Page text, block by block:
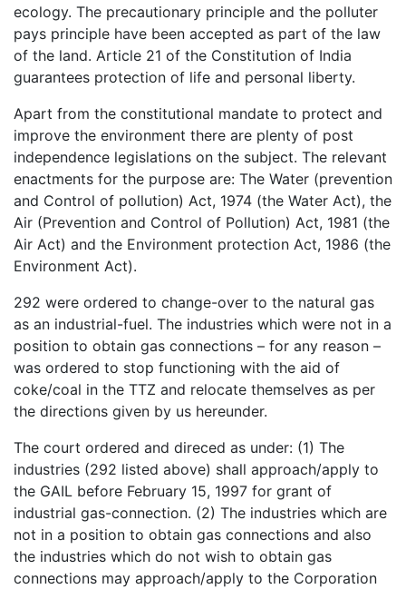
ecology. The precautionary principle and the polluter
pays principle have been accepted as part of the law
of the land. Article 21 of the Constitution of India
guarantees protection of life and personal liberty.
Apart from the constitutional mandate to protect and
improve the environment there are plenty of post
independence legislations on the subject. The relevant
enactments for the purpose are: The Water (prevention
and Control of pollution) Act, 1974 (the Water Act), the
Air (Prevention and Control of Pollution) Act, 1981 (the
Air Act) and the Environment protection Act, 1986 (the
Environment Act).
292 were ordered to change-over to the natural gas
as an industrial-fuel. The industries which were not in a
position to obtain gas connections – for any reason –
was ordered to stop functioning with the aid of
coke/coal in the TTZ and relocate themselves as per
the directions given by us hereunder.
The court ordered and direced as under: (1) The
industries (292 listed above) shall approach/apply to
the GAIL before February 15, 1997 for grant of
industrial gas-connection. (2) The industries which are
not in a position to obtain gas connections and also
the industries which do not wish to obtain gas
connections may approach/apply to the Corporation